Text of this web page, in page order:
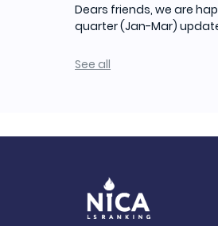
Dears friends, we are
quarter (Jan-Mar)
See all